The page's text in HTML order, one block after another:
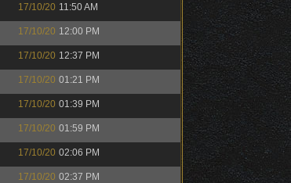
17/10/20 11:50 AM
17/10/20 12:00 PM
17/10/20 12:37 PM
17/10/20 01:21 PM
17/10/20 01:39 PM
17/10/20 01:59 PM
17/10/20 02:06 PM
17/10/20 02:37 PM